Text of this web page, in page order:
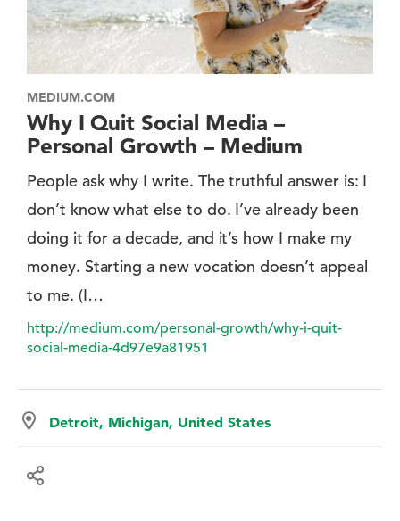
MEDIUM.COM
Why I Quit Social Media –
Personal Growth – Medium
People ask why I write. The truthful answer is: I
don’t know what else to do. I’ve already been
doing it for a decade, and it’s how I make my
money. Starting a new vocation doesn’t appeal
to me. (I…
http://medium.com/personal-growth/why-i-quit-
social-media-4d97e9a81951
Detroit, Michigan, United States